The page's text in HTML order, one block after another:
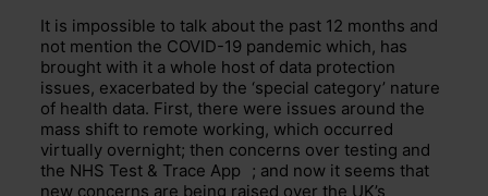
It is impossible to talk about the past 12 months and
not mention the COVID-19 pandemic which, has
brought with it a whole host of data protection
issues, exacerbated by the ‘special category’ nature
of health data. First, there were issues around the
mass shift to remote working, which occurred
virtually overnight; then concerns over testing and
the NHS Test & Trace App
; and now it seems that
new concerns are being raised over the UK’s